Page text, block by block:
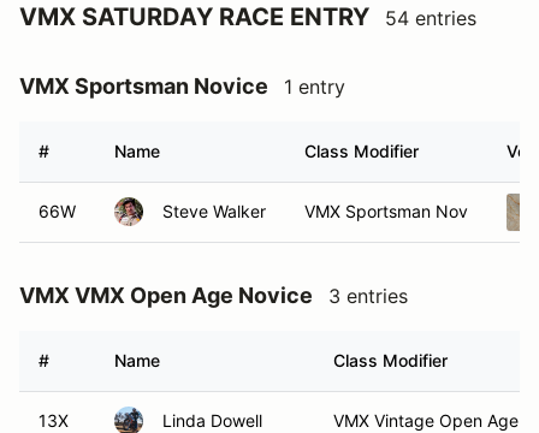
VMX SATURDAY RACE ENTRY 54 entries
VMX Sportsman Novice 1 entry
# Name Class Modifier
66W Steve Walker VMX Sportsman Nov
VMX VMX Open Age Novice 3 entries
# Name Class Modifier
13X Linda Dowell VMX Vintage Open Age